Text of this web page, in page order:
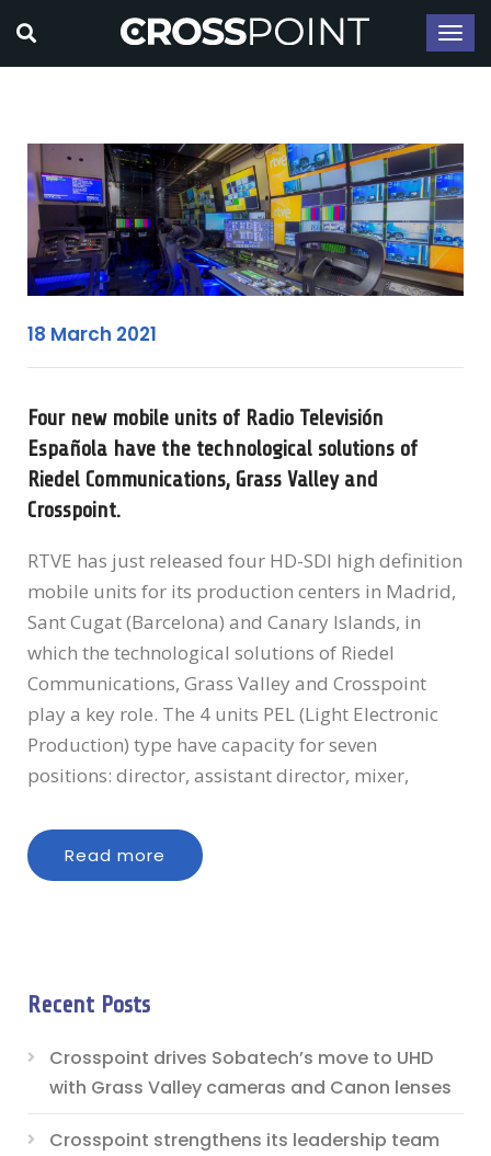
18 March 2021
Four new mobile units of Radio Televisión
Española have the technological solutions of
Riedel Communications, Grass Valley and
Crosspoint.
RTVE has just released four HD-SDI high definition
mobile units for its production centers in Madrid,
Sant Cugat (Barcelona) and Canary Islands, in
which the technological solutions of Riedel
Communications, Grass Valley and Crosspoint
play a key role. The 4 units PEL (Light Electronic
Production) type have capacity for seven
positions: director, assistant director, mixer,
Read more
Recent Posts
Crosspoint drives Sobatech’s move to UHD
with Grass Valley cameras and Canon lenses
Crosspoint strengthens its leadership team